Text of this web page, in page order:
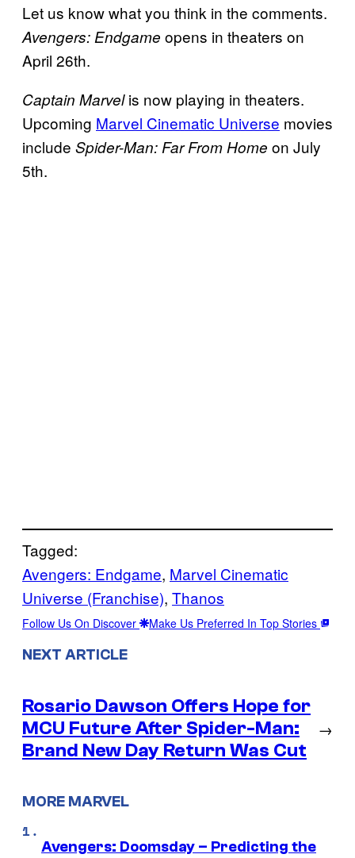
Let us know what you think in the comments.
Avengers: Endgame opens in theaters on
April 26th.
Captain Marvelis now playing in theaters.
Upcoming Marvel Cinematic Universe movies
include Spider-Man: Far From Home on July
5th.
Tagged:
Avengers: Endgame, Marvel Cinematic
Universe (Franchise), Thanos
Follow Us On Discover Make Us Preferred In Top Stories
NEXT ARTICLE
Rosario Dawson Offers Hope for
MCU Future After Spider-Man:
Brand New Day Return Was Cut
→
MORE MARVEL
Avengers: Doomsday – Predicting the